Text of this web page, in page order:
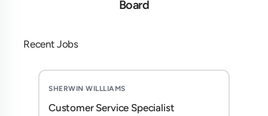
Board
Recent Jobs
SHERWIN WILLLIAMS
Customer Service Specialist